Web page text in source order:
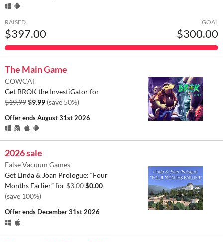
RAISED
$397.00
GOAL
$300.00
The Main Game
COWCAT
Get BROK the InvestiGator for
$19.99$9.99 (save 50%)
Offer endsAugust 31st 2026
2026 sale
False Vacuum Games
Get Linda & Joan Prologue: “Four
Months Earlier” for$3.00$0.00
(save 100%)
Offer ends December 31st 2026